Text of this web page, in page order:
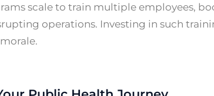
scale to train multiple employees,
operations. Investing in such